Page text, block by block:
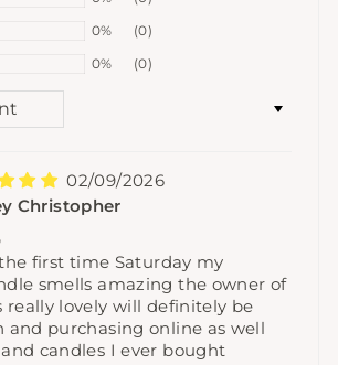
0%
(0)
0%
(0)
02/09/2026
Christopher
first time Saturday my
smells amazing the owner of
really lovely will definitely be
and purchasing online as well
candles I ever bought